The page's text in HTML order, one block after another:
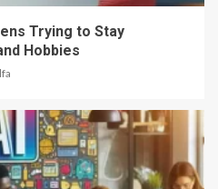
Trying to Stay
Hobbies